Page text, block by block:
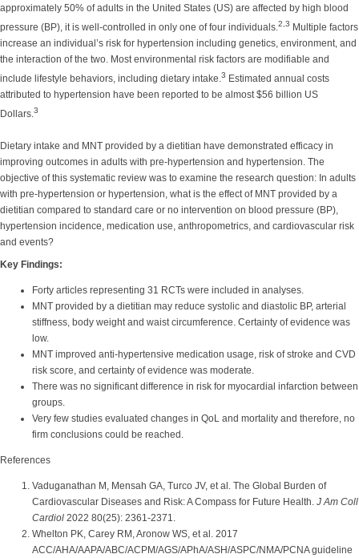
approximately 50% of adults in the United States (US) are affected by high blood
pressure (BP), it is well-controlled in only one of four individuals.2,3 Multiple factors
increase an individual’s risk for hypertension including genetics, environment, and
the interaction of the two. Most environmental risk factors are modifiable and
include lifestyle behaviors, including dietary intake.3 Estimated annual costs
attributed to hypertension have been reported to be almost $56 billion US
Dollars.3
Dietary intake and MNT provided by a dietitian have demonstrated efficacy in
improving outcomes in adults with pre-hypertension and hypertension. The
objective of this systematic review was to examine the research question: In adults
with pre-hypertension or hypertension, what is the effect of MNT provided by a
dietitian compared to standard care or no intervention on blood pressure (BP),
hypertension incidence, medication use, anthropometrics, and cardiovascular risk
and events?
Key Findings:
Forty articles representing 31 RCTs were included in analyses.
MNT provided by a dietitian may reduce systolic and diastolic BP, arterial
stiffness, body weight and waist circumference. Certainty of evidence was
low.
MNT improved anti-hypertensive medication usage, risk of stroke and CVD
risk score, and certainty of evidence was moderate.
There was no significant difference in risk for myocardial infarction between
groups.
Very few studies evaluated changes in QoL and mortality and therefore, no
firm conclusions could be reached.
References
Vaduganathan M, Mensah GA, Turco JV, et al. The Global Burden of
Cardiovascular Diseases and Risk: A Compass for Future Health. J Am Coll
Cardiol 2022 80(25): 2361-2371.
Whelton PK, Carey RM, Aronow WS, et al. 2017
ACC/AHA/AAPA/ABC/ACPM/AGS/APhA/ASH/ASPC/NMA/PCNA guideline